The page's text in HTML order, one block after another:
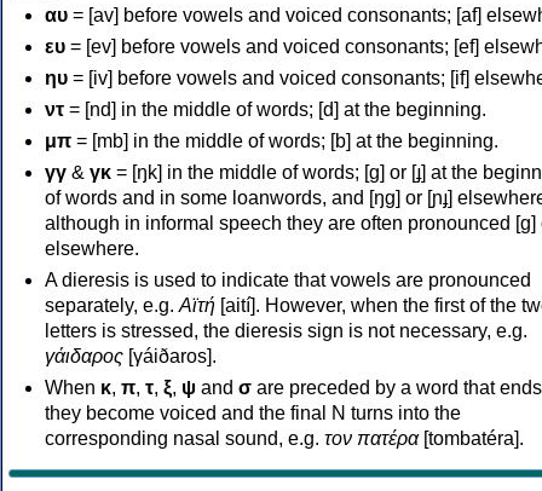
αυ = [av] before vowels and voiced consonants; [af]
ευ = [ev] before vowels and voiced consonants; [ef]
ηυ = [iv] before vowels and voiced consonants; [if]
ντ = [nd] in the middle of words; [d] at the beginning.
μπ = [mb] in the middle of words; [b] at the beginning.
γγ & γκ = [ŋk] in the middle of words; [ɡ] or [ɟ] at the
of words and in some loanwords, and [ŋɡ] or [ɲɟ]
although in informal speech they are often pronounced [ɡ]
elsewhere.
A dieresis is used to indicate that vowels are pronounced
separately, e.g. Αϊτή [aití]. However, when the first of the
letters is stressed, the dieresis sign is not necessary, e.g.
γάιδαρος [γáiðaros].
When κ, π, τ, ξ, ψ and σ are preceded by a word that
they become voiced and the final N turns into the
corresponding nasal sound, e.g. τον πατέρα[tombatéra].